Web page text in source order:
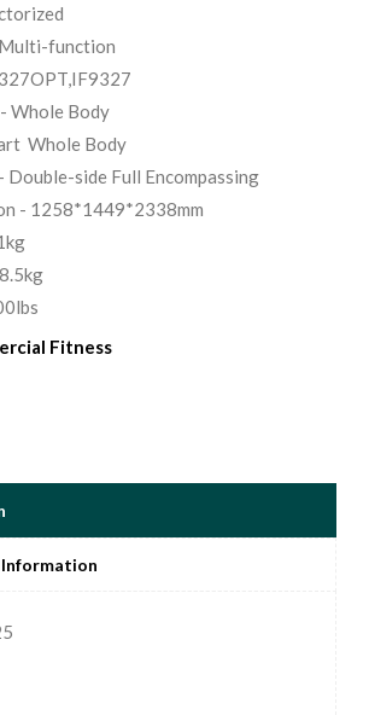
function
Whole Body
Whole Body
Double-side Full Encompassing
- 1258*1449*2338mm
Fitness